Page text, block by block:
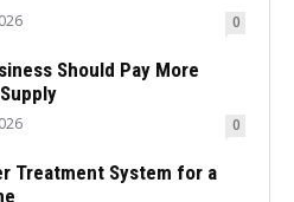
0
Should Pay More
0
Treatment System for a